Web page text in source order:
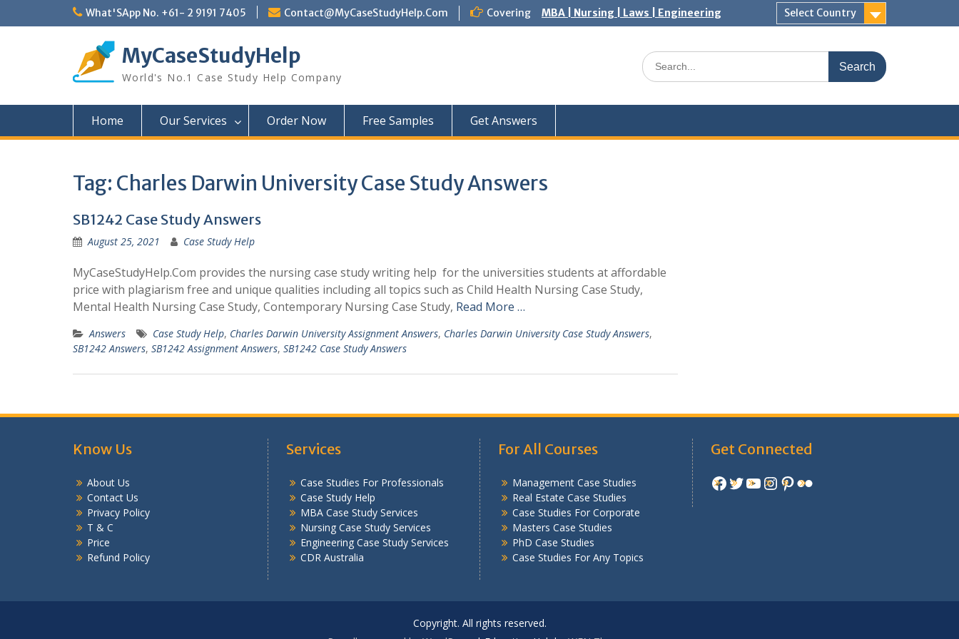
What'SApp No. +61- 2 9191 7405 Contact@MyCaseStudyHelp.Com Covering MBA | Nursing | Laws | Engineering Select Country
MyCaseStudyHelp
World's No.1 Case Study Help Company
Search
for:
Home Our Services Order Now Free Samples Get Answers
Tag: Charles Darwin University Case Study Answers
SB1242 Case Study Answers
August 25, 2021 Case Study Help
MyCaseStudyHelp.Com provides the nursing case study writing help for the universities students at affordable
price with plagiarism free and unique qualities including all topics such as Child Health Nursing Case Study,
Mental Health Nursing Case Study, Contemporary Nursing Case Study, Read More …
Answers Case Study Help, Charles Darwin University Assignment Answers, Charles Darwin University Case Study Answers,
SB1242 Answers, SB1242 Assignment Answers, SB1242 Case Study Answers
Know Us
About Us
Contact Us
Privacy Policy
T & C
Price
Refund Policy
Services
Case Studies For Professionals
Case Study Help
MBA Case Study Services
Nursing Case Study Services
Engineering Case Study Services
CDR Australia
For All Courses
Management Case Studies
Real Estate Case Studies
Case Studies For Corporate
Masters Case Studies
PhD Case Studies
Case Studies For Any Topics
Get Connected
Facebook
Twitter
YouTube
Instagram
Pinterest
Flickr
Copyright. All rights reserved.